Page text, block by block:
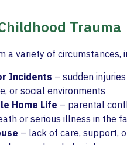
Trauma
a variety of circumstances,
Incidents – sudden
or social environments
Home Life – parental
or serious illness in the
– lack of care, support,